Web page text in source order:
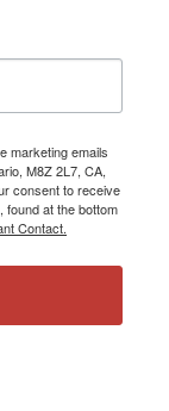
marketing emails
M8Z 2L7, CA,
consent to receive
found at the bottom
Contact.